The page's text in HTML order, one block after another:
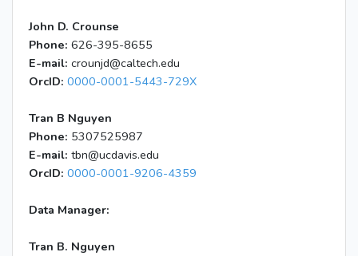
John D. Crounse
Phone: 626-395-8655
E-mail: crounjd@caltech.edu
OrcID: 0000-0001-5443-729X
Tran B Nguyen
Phone: 5307525987
E-mail: tbn@ucdavis.edu
OrcID: 0000-0001-9206-4359
Data Manager:
Tran B. Nguyen